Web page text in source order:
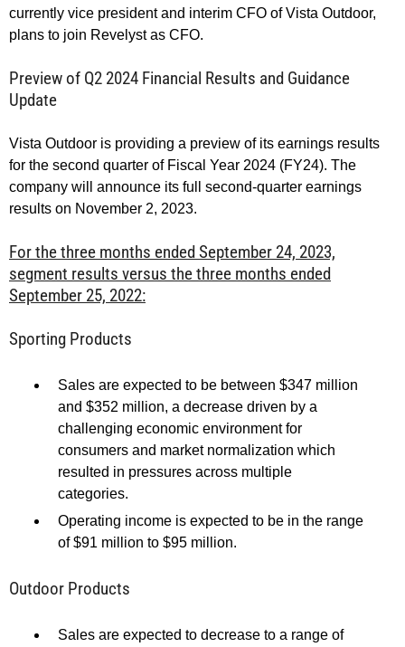
currently vice president and interim CFO of Vista Outdoor,
plans to join Revelyst as CFO.
Preview of Q2 2024 Financial Results and Guidance
Update
Vista Outdoor is providing a preview of its earnings results
for the second quarter of Fiscal Year 2024 (FY24). The
company will announce its full second-quarter earnings
results on November 2, 2023.
For the three months ended September 24, 2023,
segment results versus the three months ended
September 25, 2022:
Sporting Products
Sales are expected to be between $347 million
and $352 million, a decrease driven by a
challenging economic environment for
consumers and market normalization which
resulted in pressures across multiple
categories.
Operating income is expected to be in the range
of $91 million to $95 million.
Outdoor Products
Sales are expected to decrease to a range of